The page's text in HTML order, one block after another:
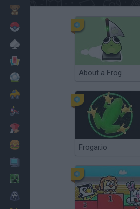
About a Frog
Frogar.io